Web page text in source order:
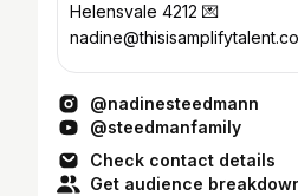
Helensvale 4212 💌
@nadinesteedmann
@steedmanfamily
Check contact details
Get audience